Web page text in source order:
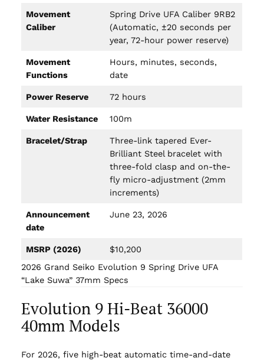
Movement
Caliber
Spring Drive UFA Caliber 9RB2
(Automatic, ±20 seconds per
year, 72-hour power reserve)
Movement
Functions
Hours, minutes, seconds,
date
Power Reserve 72 hours
Water Resistance 100m
Bracelet/Strap
Three-link tapered Ever-
Brilliant Steel bracelet with
three-fold clasp and on-the-
fly micro-adjustment (2mm
increments)
Announcement
date
June 23, 2026
MSRP (2026)
$10,200
2026 Grand Seiko Evolution 9 Spring Drive UFA
“Lake Suwa” 37mm Specs
Evolution 9 Hi-Beat 36000
40mm Models
For 2026, five high-beat automatic time-and-date